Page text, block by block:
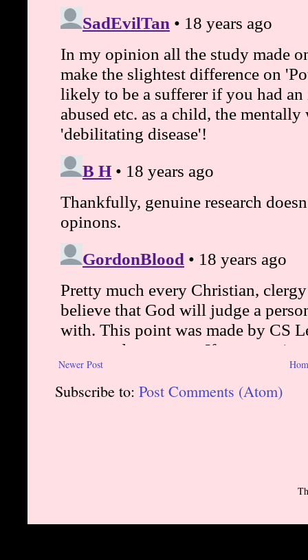
Newer Post
Subscribe to: Post Comments (Atom)